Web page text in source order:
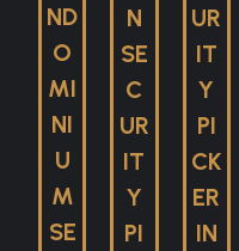
ND
O
MI
NI
U
M
SE
N
SE
C
UR
IT
Y
PI
UR
IT
Y
PI
CK
ER
IN